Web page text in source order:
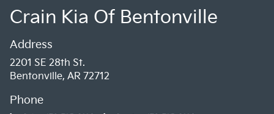
Crain Kia Of Bentonville
Address
2201 SE 28th St.
Bentonville, AR 72712
Phone